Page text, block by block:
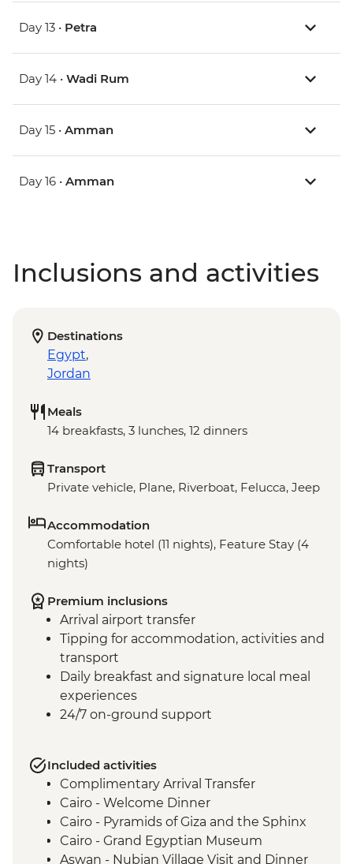
Day 13 • Petra
Day 14 • Wadi Rum
Day 15 • Amman
Day 16 • Amman
Inclusions and activities
Destinations
Egypt,
Jordan
Meals
14 breakfasts, 3 lunches, 12 dinners
Transport
Private vehicle, Plane, Riverboat, Felucca, Jeep
Accommodation
Comfortable hotel (11 nights), Feature Stay (4
nights)
Premium inclusions
Arrival airport transfer
Tipping for accommodation, activities and
transport
Daily breakfast and signature local meal
experiences
24/7 on-ground support
Included activities
Complimentary Arrival Transfer
Cairo - Welcome Dinner
Cairo - Pyramids of Giza and the Sphinx
Cairo - Grand Egyptian Museum
Aswan - Nubian Village Visit and Dinner